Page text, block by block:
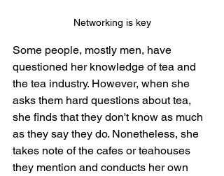
Networking is key
Some people, mostly men, have
questioned her knowledge of tea and
the tea industry. However, when she
asks them hard questions about tea,
she finds that they don't know as much
as they say they do. Nonetheless, she
takes note of the cafes or teahouses
they mention and conducts her own